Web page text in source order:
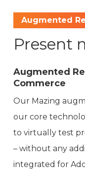
Augmented
Present
Augmented
Commerce
Our Mazing
our core
to virtually test
– without any
integrated for